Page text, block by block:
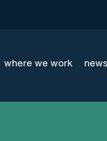
where we work news